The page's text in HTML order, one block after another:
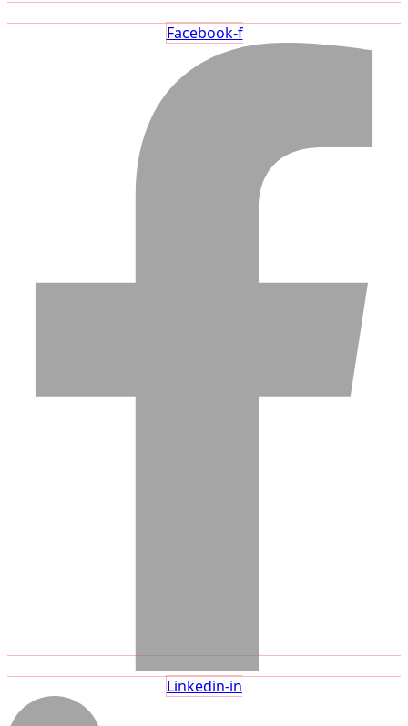
Facebook-f
Linkedin-in